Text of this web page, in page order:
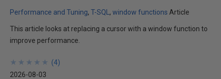
Performance and Tuning T-SQL window functions Article
This article looks at replacing a cursor with a window function to
improve performance.
★
★
★
★
★
★
★
★
★
★ (4)
2026-08-03